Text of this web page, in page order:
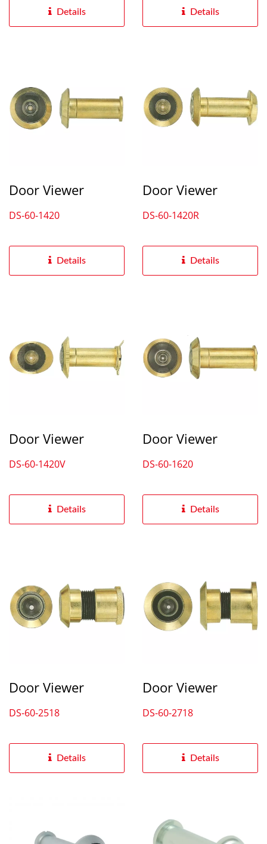
Details Details
Door Viewer
DS-60-1420
Details
Door Viewer
DS-60-1420R
Details
Door Viewer
DS-60-1420V
Details
Door Viewer
DS-60-1620
Details
Door Viewer
DS-60-2518
Details
Door Viewer
DS-60-2718
Details